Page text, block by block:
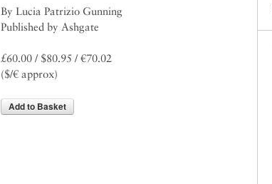
By Lucia Patrizio Gunning
Published by Ashgate
£60.00 / $80.95 / €70.02
($/€ approx)
Add to Basket